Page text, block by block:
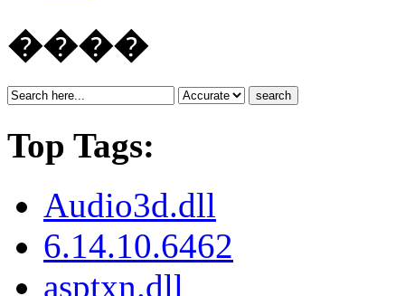
����
search
Top Tags:
Audio3d.dll
6.14.10.6462
asptxn.dll